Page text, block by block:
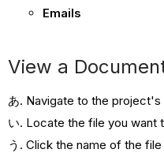
Emails
View a
Navigate to the project's
Locate the file you want
Click the name of the